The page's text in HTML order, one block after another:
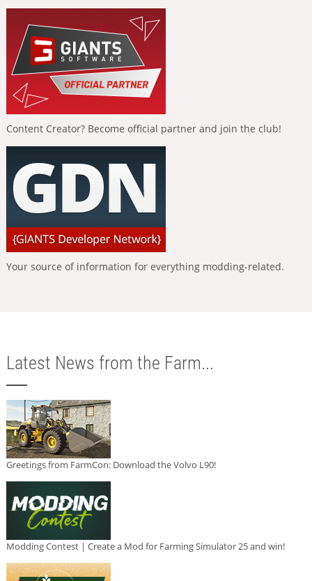
Content Creator? Become official partner and join the club!
Your source of information for everything modding-related.
Latest News from the Farm...
Greetings from FarmCon: Download the Volvo L90!
Modding Contest | Create a Mod for Farming Simulator 25 and win!